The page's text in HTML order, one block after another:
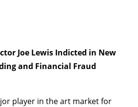
Joe Lewis Indicted in New
and Financial Fraud
player in the art market for